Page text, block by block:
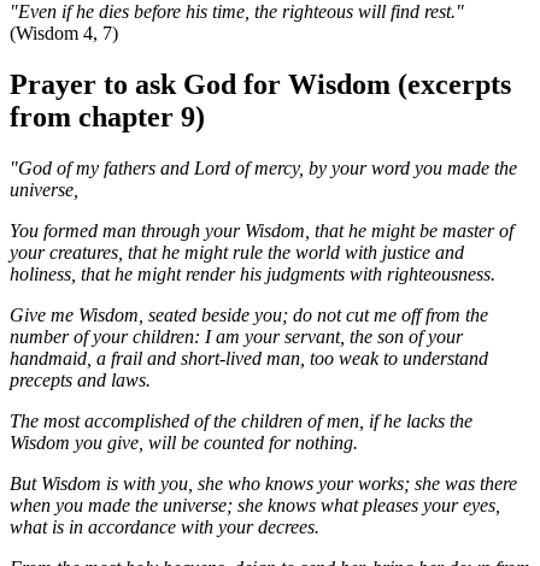
"Even if he dies before his time, the righteous will find rest."
(Wisdom 4, 7)
Prayer to ask God for Wisdom (excerpts
from chapter 9)
"God of my fathers and Lord of mercy, by your word you made the
universe,
You formed man through your Wisdom, that he might be master of
your creatures, that he might rule the world with justice and
holiness, that he might render his judgments with righteousness.
Give me Wisdom, seated beside you; do not cut me off from the
number of your children: I am your servant, the son of your
handmaid, a frail and short-lived man, too weak to understand
precepts and laws.
The most accomplished of the children of men, if he lacks the
Wisdom you give, will be counted for nothing.
But Wisdom is with you, she who knows your works; she was there
when you made the universe; she knows what pleases your eyes,
what is in accordance with your decrees.